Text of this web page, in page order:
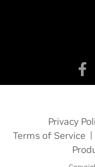
Privacy
Terms of Service